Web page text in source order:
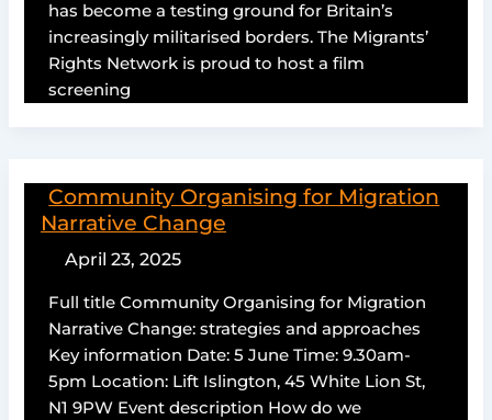
has become a testing ground for Britain’s
increasingly militarised borders. The Migrants’
Rights Network is proud to host a film
screening
Community Organising for Migration
Narrative Change
April 23, 2025
Full title Community Organising for Migration
Narrative Change: strategies and approaches
Key information Date: 5 June Time: 9.30am-
5pm Location: Lift Islington, 45 White Lion St,
N1 9PW Event description How do we